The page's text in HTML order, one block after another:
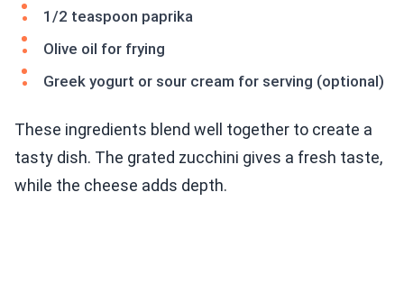
1/2 teaspoon paprika
Olive oil for frying
Greek yogurt or sour cream for serving (optional)
These ingredients blend well together to create a
tasty dish. The grated zucchini gives a fresh taste,
while the cheese adds depth.